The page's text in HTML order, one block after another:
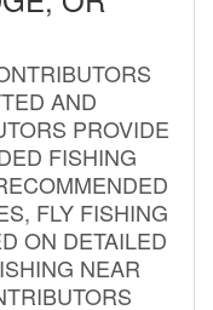
AND
PROVIDE
FISHING
FLY FISHING
ON DETAILED
NEAR